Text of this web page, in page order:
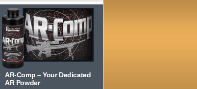
AR-Comp – Your Dedicated
AR Powder